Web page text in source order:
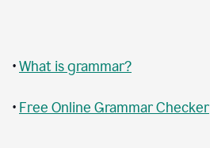
•What is grammar?
• Free Online Grammar Checker